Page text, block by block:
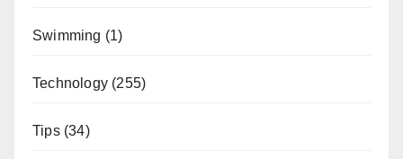
Swimming (1)
Technology (255)
Tips(34)